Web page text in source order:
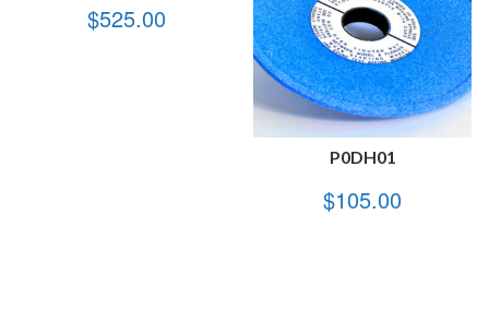
$525.00
P0DH01
$105.00